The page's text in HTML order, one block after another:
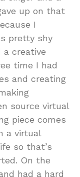
up on that
I
pretty shy
a creative
time I had
and creating
source virtual
piece comes
a virtual
so that’s
On the
had a hard